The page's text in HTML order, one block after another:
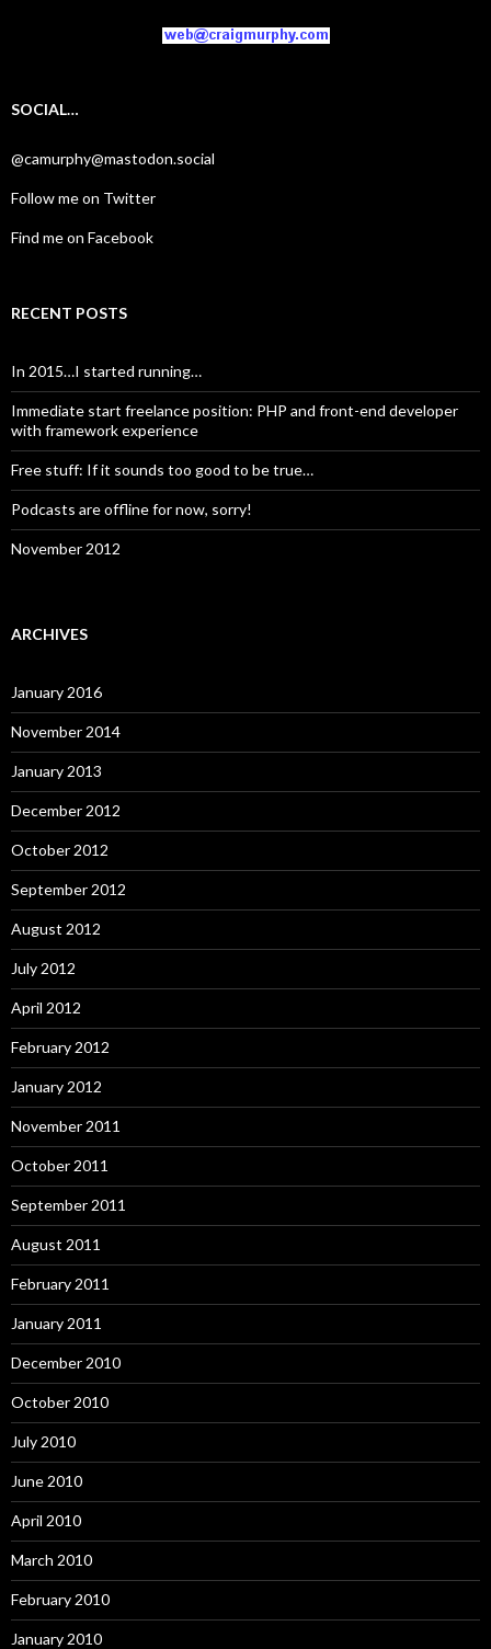
SOCIAL…
@camurphy@mastodon.social
Follow me on Twitter
Find me on Facebook
RECENT POSTS
In 2015…I started running…
Immediate start freelance position: PHP and front-end developer
with framework experience
Free stuff: If it sounds too good to be true…
Podcasts are offline for now, sorry!
November 2012
ARCHIVES
January 2016
November 2014
January 2013
December 2012
October 2012
September 2012
August 2012
July 2012
April 2012
February 2012
January 2012
November 2011
October 2011
September 2011
August 2011
February 2011
January 2011
December 2010
October 2010
July 2010
June 2010
April 2010
March 2010
February 2010
January 2010